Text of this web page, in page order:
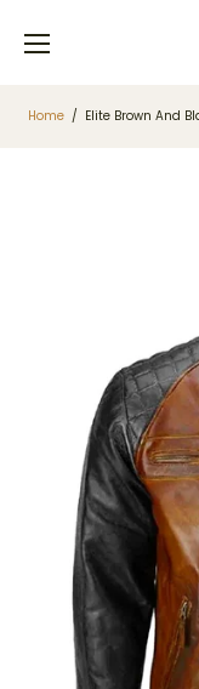
Home / Elite Brown And